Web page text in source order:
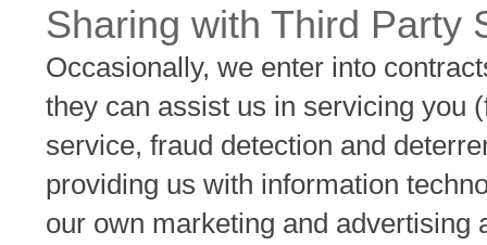
Sharing with Third Party
Occasionally, we enter into
they can assist us in servicing you
service, fraud detection and
providing us with information
our own marketing and